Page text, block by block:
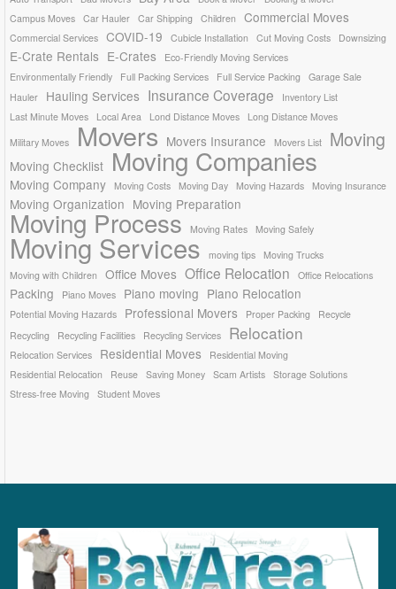
Campus Moves Car Hauler Car Shipping Children Commercial Moves
Commercial Services COVID-19 Cubicle Installation Cut Moving Costs Downsizing
E-Crate Rentals E-Crates
Eco-Friendly Moving Services
Environmentally Friendly
Full Packing Services Full Service Packing
Garage Sale
Hauler
Hauling Services Insurance Coverage
Inventory List
Last Minute Moves
Local Area Lond Distance Moves
Long Distance Moves
Military Moves
Movers Movers Insurance Movers List Moving
Moving Checklist Moving Companies
Moving Company Moving Costs Moving Day Moving Hazards Moving Insurance
Moving Organization Moving Preparation
Moving Process Moving Rates Moving Safely
Moving Services moving tips
Moving Trucks
Moving with Children
Office Moves Office Relocation Office Relocations
Packing Piano Moves Piano moving Piano Relocation
Potential Moving Hazards Professional Movers Proper Packing
Recycle
Recycling
Recycling Facilities Recycling Services Relocation
Relocation Services Residential Moves
Residential Moving
Residential Relocation
Reuse Saving Money Scam Artists Storage Solutions
Stress-free Moving
Student Moves